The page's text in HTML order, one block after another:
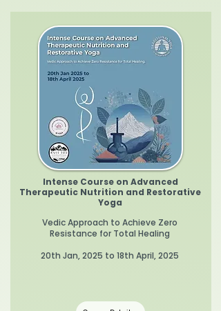
Intense Course on Advanced
Therapeutic Nutrition and Restorative
Yoga
Vedic Approach to Achieve Zero
Resistance for Total Healing
20th Jan, 2025 to 18th April, 2025